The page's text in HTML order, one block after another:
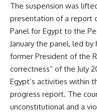
The suspension was
presentation of a report
Panel for Egypt to the
January the panel, led
former President of the
correctness” of the July
Egypt’s activities within
progress report. The
unconstitutional and a